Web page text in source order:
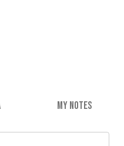
MY NOTES